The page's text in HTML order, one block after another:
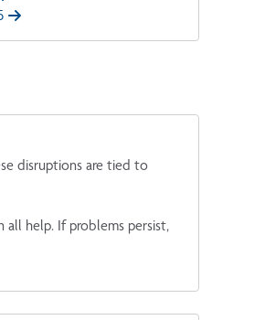
disruptions are tied to
all help. If problems persist,